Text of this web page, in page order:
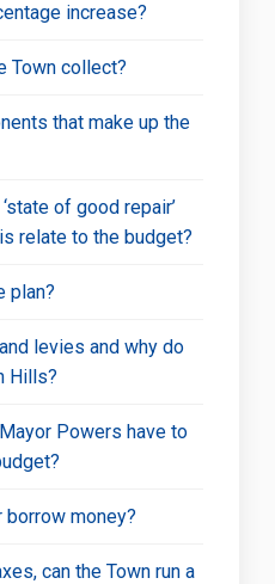
increase?
Town collect?
that make up the
of good repair’
relate to the budget?
plan?
levies and why do
Hills?
Powers have to
borrow money?
can the Town run a